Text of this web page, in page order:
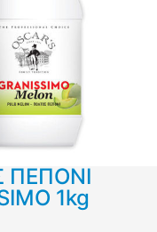
ΠΕΠΟΝΙ
1kg